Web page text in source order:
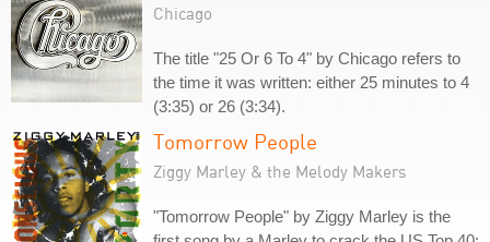
Chicago
The title "25 Or 6 To 4" by Chicago refers to
the time it was written: either 25 minutes to 4
(3:35) or 26 (3:34).
Tomorrow People
Ziggy Marley & the Melody Makers
"Tomorrow People" by Ziggy Marley is the